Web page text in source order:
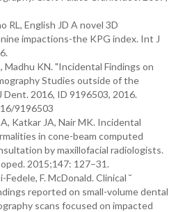
RL, English JD A novel 3D
impactions-the KPG index. Int J
KN. "Incidental Findings on
Studies outside of the
Dent. 2016, ID 9196503, 2016.
9196503
Katkar JA, Nair MK. Incidental
in cone-beam computed
by maxillofacial radiologists.
2015;147: 127–31.
F. McDonald. Clinical ˘
reported on small-volume dental
scans focused on impacted